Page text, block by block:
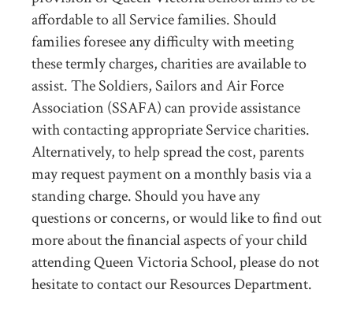
affordable to all Service families. Should
families foresee any difficulty with meeting
these termly charges, charities are available to
assist. The Soldiers, Sailors and Air Force
Association (SSAFA) can provide assistance
with contacting appropriate Service charities.
Alternatively, to help spread the cost, parents
may request payment on a monthly basis via a
standing charge. Should you have any
questions or concerns, or would like to find out
more about the financial aspects of your child
attending Queen Victoria School, please do not
hesitate to contact our Resources Department.